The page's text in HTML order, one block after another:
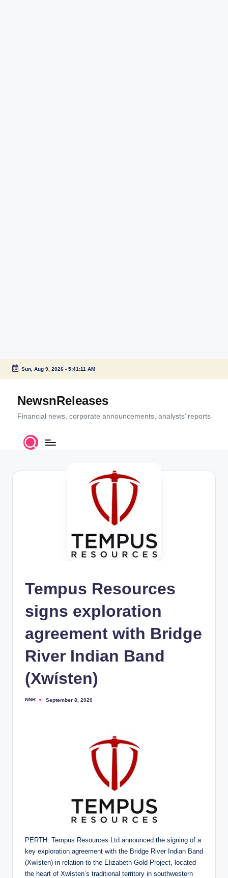
Skip
content
Sun, Aug 9, 2026- 5:41:11 AM
NewsnReleases
Financial news, corporate announcements, analysts’ reports
Tempus Resources
signs exploration
agreement with Bridge
River Indian Band
(Xwísten)
Posted
NNR September 8, 2020
PERTH: Tempus Resources Ltd announced the signing of a
key exploration agreement with the Bridge River Indian Band
(Xwísten) in relation to the Elizabeth Gold Project, located
the heart of Xwísten’s traditional territory in southwestern